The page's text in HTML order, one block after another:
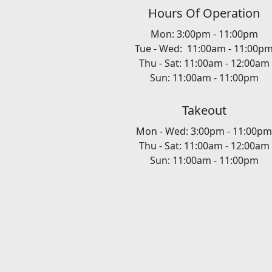
Hours Of Operation
Mon: 3:00pm - 11:00pm
Tue - Wed: 11:00am -
Thu - Sat: 11:00am - 12:00am
Sun: 11:00am - 11:00pm
Takeout
Mon - Wed: 3:00pm - 11:00pm
Thu - Sat: 11:00am - 12:00am
Sun: 11:00am - 11:00pm